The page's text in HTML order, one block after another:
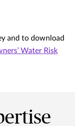
and to download
Water Risk